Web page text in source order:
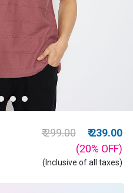
Price reduced from
₹ 299.00to
₹ 239.00
(20% OFF)
(Inclusive of all taxes)